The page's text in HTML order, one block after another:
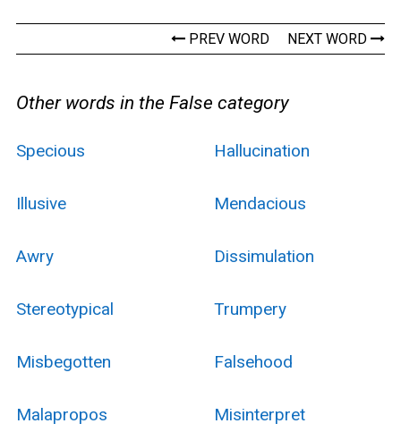
PREV WORD NEXT WORD
Other words in the False category
Specious Hallucination
Illusive Mendacious
Awry Dissimulation
Stereotypical Trumpery
Misbegotten Falsehood
Malapropos Misinterpret